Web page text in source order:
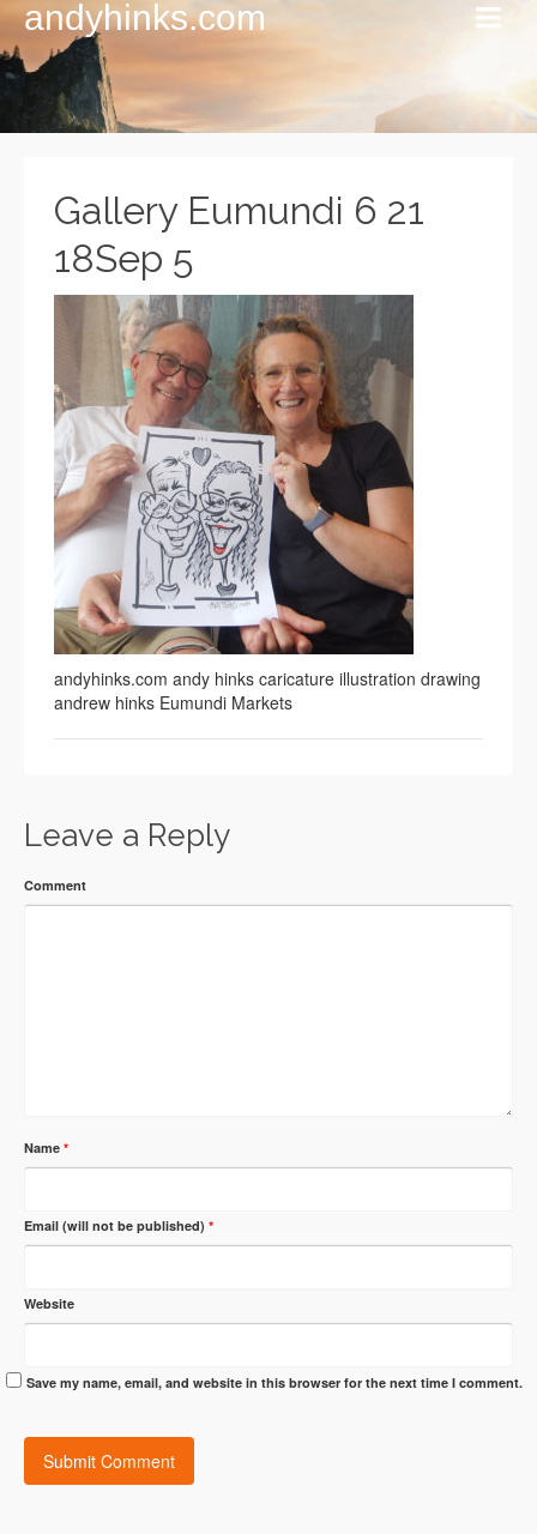
andyhinks.com
Gallery Eumundi 6 21
18Sep 5
andyhinks.com andy hinks caricature illustration drawing
andrew hinks Eumundi Markets
Leave a Reply
Comment
Name *
Email (will not be published) *
Website
Save my name, email, and website in this browser for the next time I comment.